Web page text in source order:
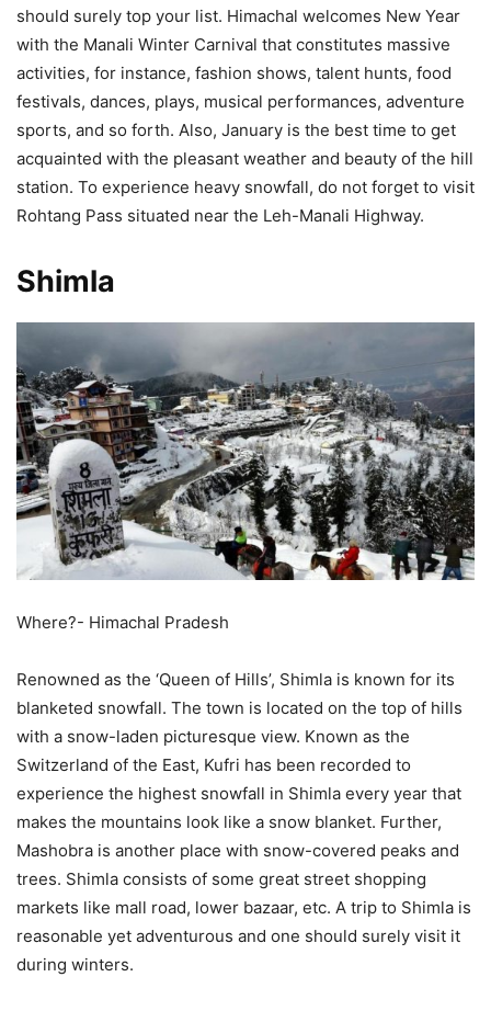
should surely top your list. Himachal welcomes New Year
with the Manali Winter Carnival that constitutes massive
activities, for instance, fashion shows, talent hunts, food
festivals, dances, plays, musical performances, adventure
sports, and so forth. Also, January is the best time to get
acquainted with the pleasant weather and beauty of the hill
station. To experience heavy snowfall, do not forget to visit
Rohtang Pass situated near the Leh-Manali Highway.
Shimla
Where?- Himachal Pradesh
Renowned as the ‘Queen of Hills’, Shimla is known for its
blanketed snowfall. The town is located on the top of hills
with a snow-laden picturesque view. Known as the
Switzerland of the East, Kufri has been recorded to
experience the highest snowfall in Shimla every year that
makes the mountains look like a snow blanket. Further,
Mashobra is another place with snow-covered peaks and
trees. Shimla consists of some great street shopping
markets like mall road, lower bazaar, etc. A trip to Shimla is
reasonable yet adventurous and one should surely visit it
during winters.